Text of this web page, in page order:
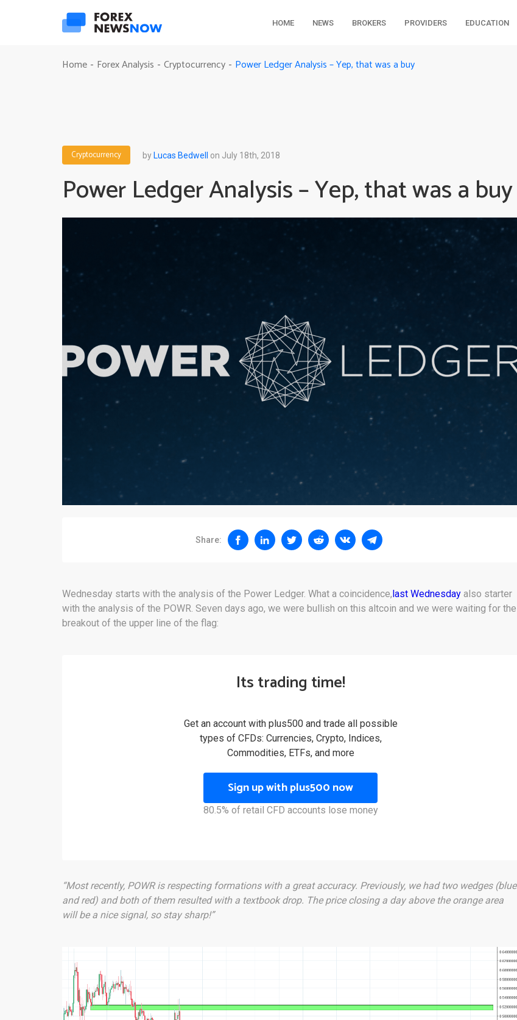
HOME NEWS BROKERS PROVIDERS EDUCATION
Home - Forex Analysis - Cryptocurrency - Power Ledger Analysis – Yep, that was a buy
Cryptocurrency byLucas Bedwell on July 18th, 2018
Power Ledger Analysis – Yep, that was a buy
Share:
Wednesday starts with the analysis of the Power Ledger. What a coincidence,last Wednesday also starter
with the analysis of the POWR. Seven days ago, we were bullish on this altcoin and we were waiting for the
breakout of the upper line of the flag:
Its trading time!
Get an account with plus500 and trade all possible
types of CFDs: Currencies, Crypto, Indices,
Commodities, ETFs, and more
Sign up with plus500 now
80.5% of retail CFD accounts lose money
“Most recently, POWR is respecting formations with a great accuracy. Previously, we had two wedges (blue
and red) and both of them resulted with a textbook drop. The price closing a day above the orange area
will be a nice signal, so stay sharp!”